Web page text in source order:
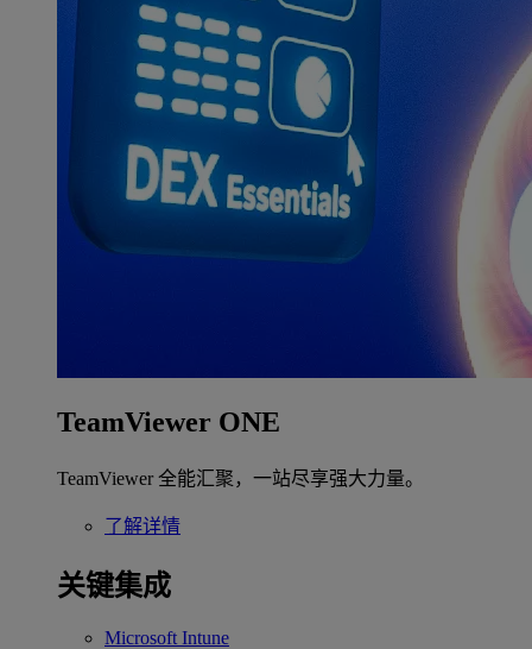
TeamViewer ONE
TeamViewer 全能汇聚，一站尽享强大力量。
了解详情
关键集成
Microsoft Intune